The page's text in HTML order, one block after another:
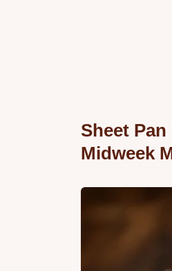
Sheet
Midweek